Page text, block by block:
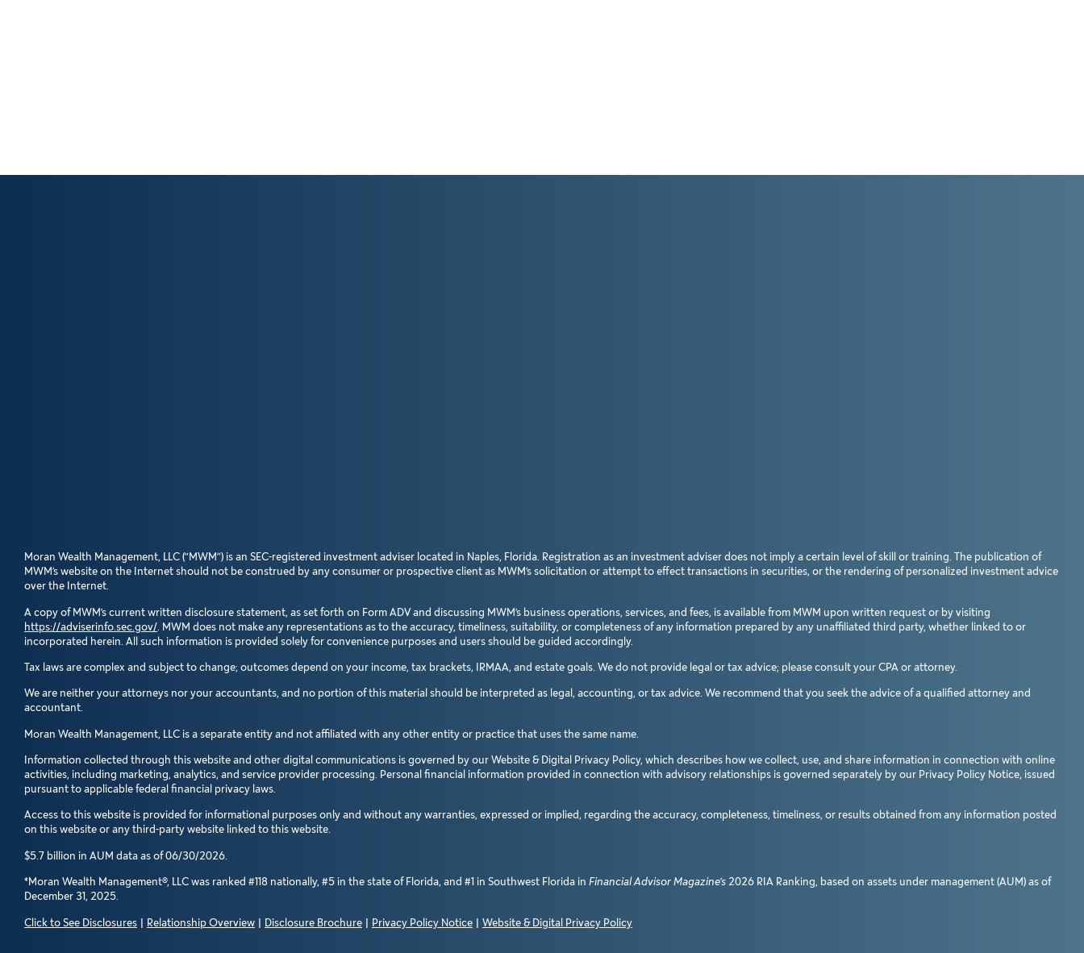
Moran Wealth Management, LLC (“MWM”) is an SEC-registered investment adviser located in Naples, Florida. Registration as an investment adviser does not imply a certain level of skill or training. The publication of
MWM’s website on the Internet should not be construed by any consumer or prospective client as MWM’s solicitation or attempt to effect transactions in securities, or the rendering of personalized investment advice
over the Internet.
A copy of MWM’s current written disclosure statement, as set forth on Form ADV and discussing MWM’s business operations, services, and fees, is available from MWM upon written request or by visiting
https://adviserinfo.sec.gov/. MWM does not make any representations as to the accuracy, timeliness, suitability, or completeness of any information prepared by any unaffiliated third party, whether linked to or
incorporated herein. All such information is provided solely for convenience purposes and users should be guided accordingly.
Tax laws are complex and subject to change; outcomes depend on your income, tax brackets, IRMAA, and estate goals. We do not provide legal or tax advice; please consult your CPA or attorney.
We are neither your attorneys nor your accountants, and no portion of this material should be interpreted as legal, accounting, or tax advice. We recommend that you seek the advice of a qualified attorney and
accountant.
Moran Wealth Management, LLC is a separate entity and not affiliated with any other entity or practice that uses the same name.
Information collected through this website and other digital communications is governed by our Website & Digital Privacy Policy, which describes how we collect, use, and share information in connection with online
activities, including marketing, analytics, and service provider processing. Personal financial information provided in connection with advisory relationships is governed separately by our Privacy Policy Notice, issued
pursuant to applicable federal financial privacy laws.
Access to this website is provided for informational purposes only and without any warranties, expressed or implied, regarding the accuracy, completeness, timeliness, or results obtained from any information posted
on this website or any third-party website linked to this website.
$5.7 billion in AUM data as of 06/30/2026.
*Moran Wealth Management®, LLC was ranked #118 nationally, #5 in the state of Florida, and #1 in Southwest Florida in Financial Advisor Magazine’s 2026 RIA Ranking, based on assets under management (AUM) as of
December 31, 2025.
Click to See Disclosures | Relationship Overview | Disclosure Brochure | Privacy Policy Notice | Website & Digital Privacy Policy